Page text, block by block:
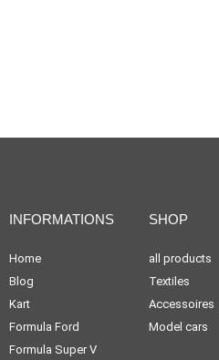
INFORMATIONS
Home
Blog
Kart
Formula Ford
Formula Super V
SHOP
all products
Textiles
Accessoires
Model cars